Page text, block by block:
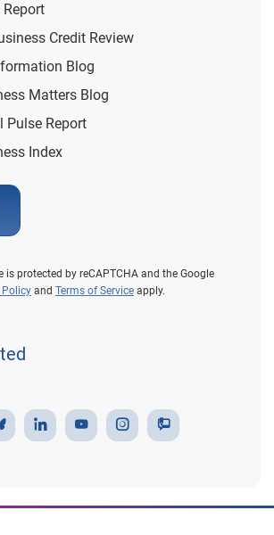
Credit Review
Blog
Matters Blog
Pulse Report
Index
is protected by reCAPTCHA and the Google
Policy and Terms of Service apply.